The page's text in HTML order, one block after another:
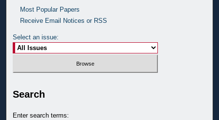
Most Popular Papers
Receive Email Notices or RSS
Select an issue:
Search
Enter search terms: